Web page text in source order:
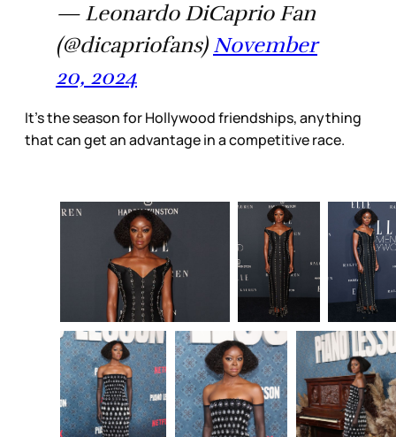
— Leonardo DiCaprio Fan
(@dicapriofans) November
20, 2024
It’s the season for Hollywood friendships, anything
that can get an advantage in a competitive race.